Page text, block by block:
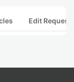
Edit